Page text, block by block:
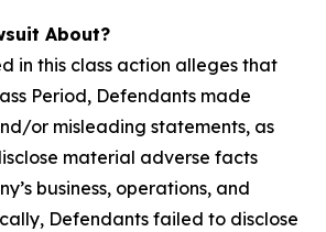
About?
in this class action alleges that
Period, Defendants made
or misleading statements, as
material adverse facts
business, operations, and
Defendants failed to disclose